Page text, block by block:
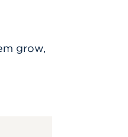
grow,